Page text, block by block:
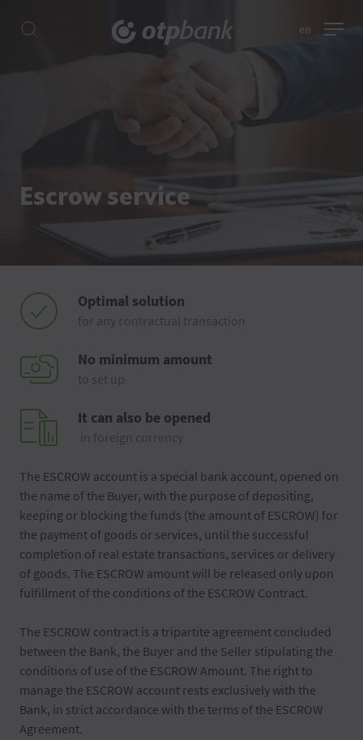
en
Escrow service
Optimal solution
for any contractual transaction
No minimum amount
to set up
It can also be opened
in foreign currency
The ESCROW account is a special bank account, opened on
the name of the Buyer, with the purpose of depositing,
keeping or blocking the funds (the amount of ESCROW) for
the payment of goods or services, until the successful
completion of real estate transactions, services or delivery
of goods. The ESCROW amount will be released only upon
fulfillment of the conditions of the ESCROW Contract.
The ESCROW contract is a tripartite agreement concluded
between the Bank, the Buyer and the Seller stipulating the
conditions of use of the ESCROW Amount. The right to
manage the ESCROW account rests exclusively with the
Bank, in strict accordance with the terms of the ESCROW
Agreement.